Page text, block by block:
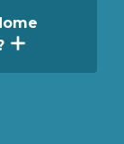
a unique
and
features
single-